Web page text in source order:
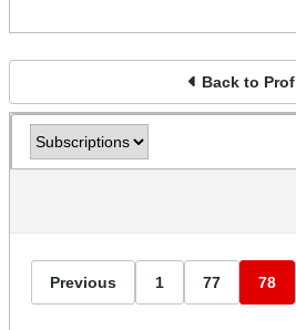
Back to
Previous 1 77 78